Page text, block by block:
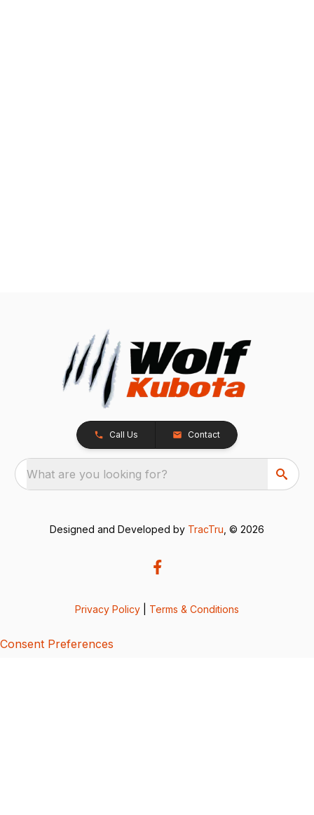
Call Us Contact
What are you looking for?
Designed and Developed by TracTru , © 2026
Privacy Policy Terms & Conditions
Consent Preferences